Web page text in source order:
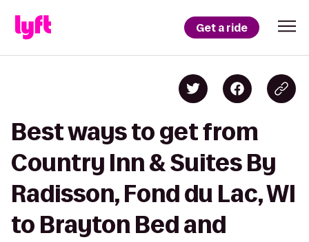
Get a ride
Best ways to get from
Country Inn & Suites By
Radisson, Fond du Lac, WI
to Brayton Bed and